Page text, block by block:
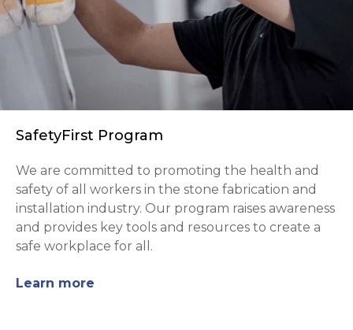
SafetyFirst Program
We are committed to promoting the health and
safety of all workers in the stone fabrication and
installation industry. Our program raises awareness
and provides key tools and resources to create a
safe workplace for all.
Learn more